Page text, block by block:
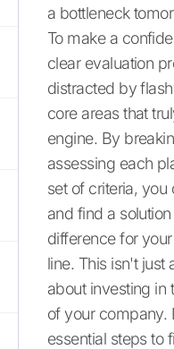
a bottleneck
To make a
clear evaluation
distracted by
core areas that
engine. By
assessing each
set of criteria, you
and find a
difference for
line. This isn't just
about investing in
of your company.
essential steps to